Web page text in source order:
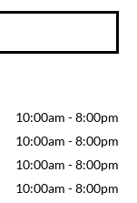
10:00am -8:00pm
10:00am -8:00pm
10:00am -8:00pm
10:00am -8:00pm